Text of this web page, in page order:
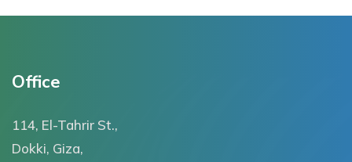
Office
114, El-Tahrir St.,
Dokki, Giza,